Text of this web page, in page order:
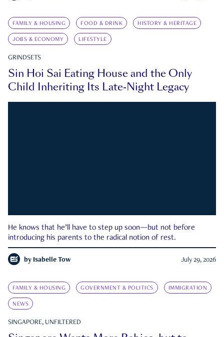
FAMILY & HOUSING FOOD & DRINK HISTORY & HERITAGE
JOBS & ECONOMY LIFESTYLE
GRINDSETS
Sin Hoi Sai Eating House and the Only
Child Inheriting Its Late-Night Legacy
He knows that he’ll have to step up soon—but not before
introducing his parents to the radical notion of rest.
by Isabelle Tow July 29, 2026
FAMILY & HOUSING GOVERNMENT & POLITICS IMMIGRATION
NEWS
SINGAPORE, UNFILTERED